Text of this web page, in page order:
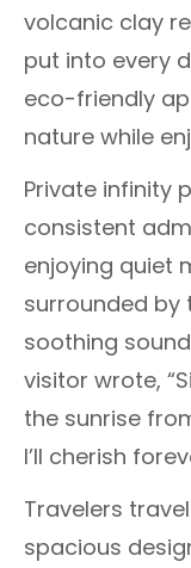
volcanic clay
put into every
eco-friendly
nature while
Private infinity
consistent
enjoying quiet
surrounded by
soothing
visitor wrote,
the sunrise
I’ll cherish
Travelers
spacious